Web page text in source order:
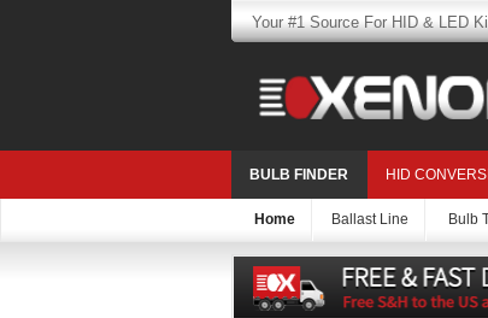
Your #1 Source For HID & LED
BULB FINDER HID
Home Ballast Line Bulb